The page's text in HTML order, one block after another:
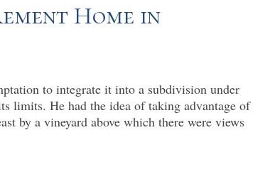
Home in
to integrate it into a subdivision under
limits. He had the idea of taking advantage of
by a vineyard above which there were views